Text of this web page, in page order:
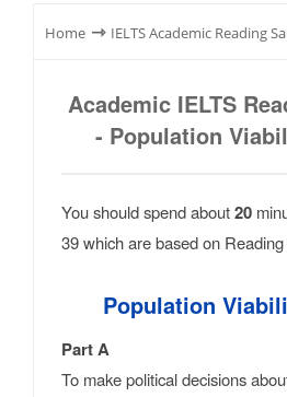
Home ⇾ IELTS Academic Reading
Academic IELTS
- Population
You should spend about20
39 which are based on
Population
Part A
To make political decisions